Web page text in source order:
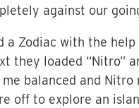
against our
a Zodiac with the
they loaded “Nitro”
balanced and
off to explore an